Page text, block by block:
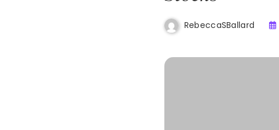
RebeccaSBallard